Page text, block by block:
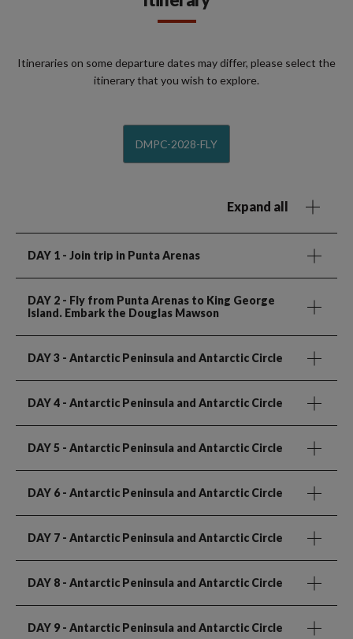
Itineraries on some departure dates may differ, please select the
itinerary that you wish to explore.
DMPC-2028-FLY
Expand all
DAY 1 - Join trip in Punta Arenas
DAY 2 - Fly from Punta Arenas to King George
Island. Embark the Douglas Mawson
DAY 3 - Antarctic Peninsula and Antarctic Circle
DAY 4 - Antarctic Peninsula and Antarctic Circle
DAY 5 - Antarctic Peninsula and Antarctic Circle
DAY 6 - Antarctic Peninsula and Antarctic Circle
DAY 7 - Antarctic Peninsula and Antarctic Circle
DAY 8 - Antarctic Peninsula and Antarctic Circle
DAY 9 - Antarctic Peninsula and Antarctic Circle